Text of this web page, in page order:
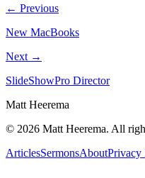
← Previous
New MacBooks
Next →
SlideShowPro Director
Matt Heerema
© 2026 Matt Heerema. All
ArticlesSermonsAboutPrivacy